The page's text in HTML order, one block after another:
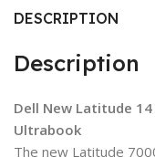
DESCRIPTION
Description
Dell New Latitude
Ultrabook
The new Latitude